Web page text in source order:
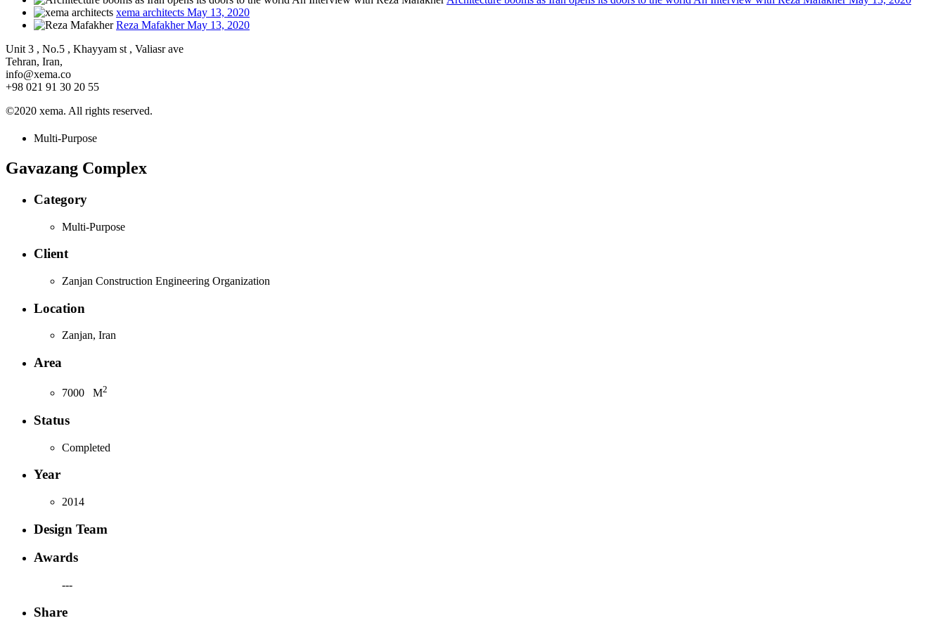
xema architects May 13, 2020
Reza MafakherMay 13, 2020
Unit 3 , No.5 , Khayyam st , Valiasr ave
Tehran, Iran,
info@xema.co
+98 021 91 30 20 55
©2020 xema. All rights reserved.
Multi-Purpose
Gavazang Complex
Category
Multi-Purpose
Client
Zanjan Construction Engineering Organization
Location
Zanjan, Iran
Area
7000 M2
Status
Completed
Year
2014
Design Team
Awards
---
Share